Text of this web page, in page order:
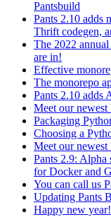
Pantsbuild
Pants 2.10 adds
Thrift codegen,
The 2022
are in!
Effective
The monorepo
Pants 2.10 adds
Meet our
Packaging
Choosing a
Meet our newest
Pants 2.9: Alpha
for Docker and
You can call us
Updating Pants
Happy new year!